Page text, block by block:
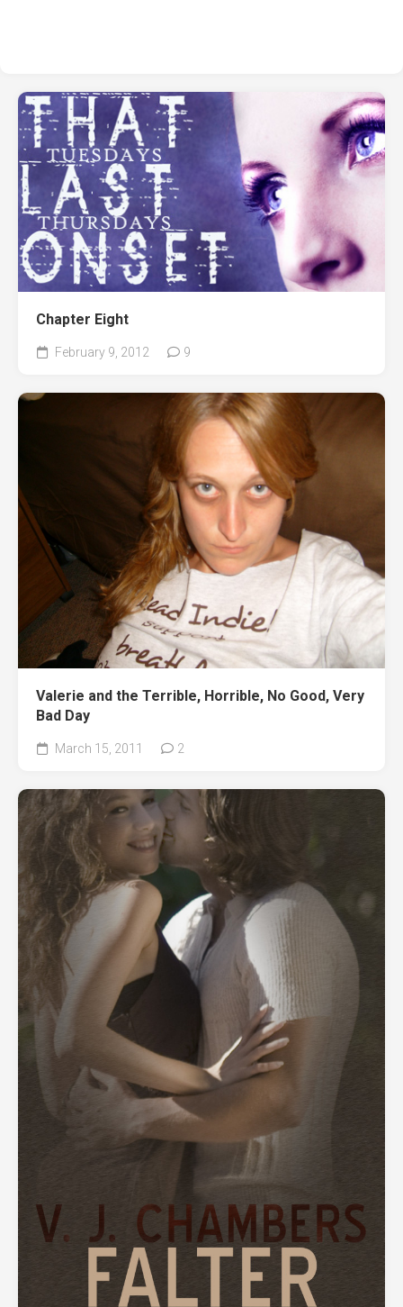
Chapter Eight
February 9, 2012 9
Valerie and the Terrible, Horrible, No Good, Very
Bad Day
March 15, 2011 2